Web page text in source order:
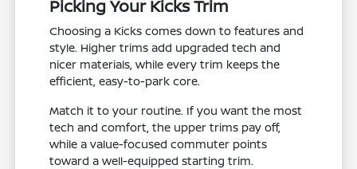
Picking Your Kicks Trim
Choosing a Kicks comes down to features and
style. Higher trims add upgraded tech and
nicer materials, while every trim keeps the
efficient, easy-to-park core.
Match it to your routine. If you want the most
tech and comfort, the upper trims pay off,
while a value-focused commuter points
toward a well-equipped starting trim.